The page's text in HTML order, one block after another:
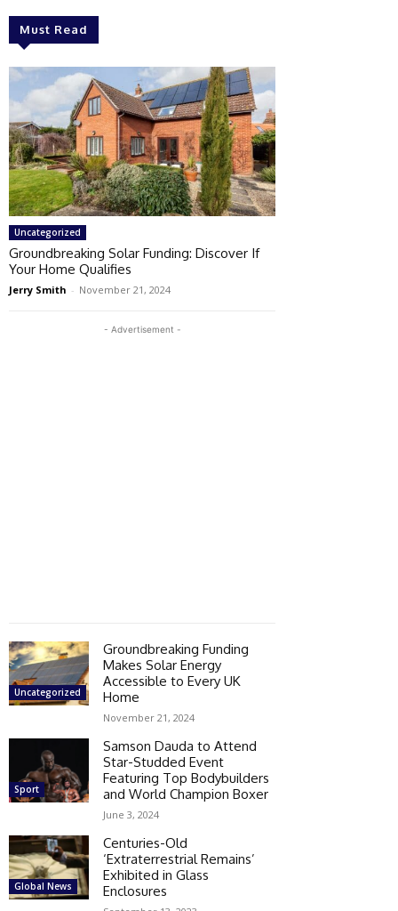
Must Read
Uncategorized
Groundbreaking Solar Funding: Discover If
Your Home Qualifies
Jerry Smith - November 21, 2024
- Advertisement -
Uncategorized
Groundbreaking Funding
Makes Solar Energy
Accessible to Every UK
Home
November 21, 2024
Sport
Samson Dauda to Attend
Star-Studded Event
Featuring Top Bodybuilders
and World Champion Boxer
June 3, 2024
Global News
Centuries-Old
‘Extraterrestrial Remains’
Exhibited in Glass
Enclosures